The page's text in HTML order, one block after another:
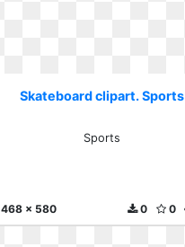
Skateboard clipart. Sports
Sports
468 x 580 0
0